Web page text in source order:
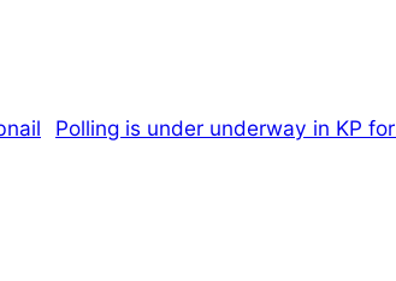
Polling is under underway in KP